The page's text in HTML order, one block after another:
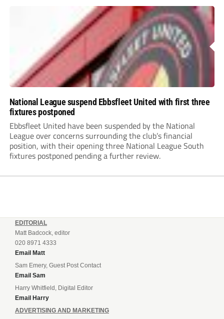
National League suspend Ebbsfleet United with first three
fixtures postponed
Ebbsfleet United have been suspended by the National
League over concerns surrounding the club’s financial
position, with their opening three National League South
fixtures postponed pending a further review.
EDITORIAL
Matt Badcock, editor
020 8971 4333
Email Matt
Sam Emery, Guest Post Contact
Email Sam
Harry Whitfield, Digital Editor
Email Harry
ADVERTISING AND MARKETING